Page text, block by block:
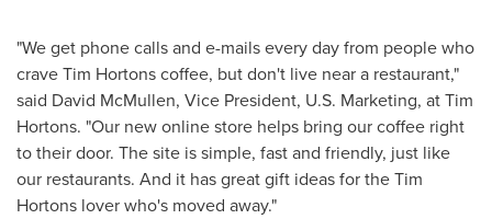
"We get phone calls and e-mails every day from people who
crave Tim Hortons coffee, but don't live near a restaurant,"
said David McMullen, Vice President, U.S. Marketing, at Tim
Hortons. "Our new online store helps bring our coffee right
to their door. The site is simple, fast and friendly, just like
our restaurants. And it has great gift ideas for the Tim
Hortons lover who's moved away."